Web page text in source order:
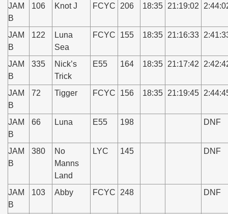
JAM
B
106 Knot J FCYC 206 18:35 21:19:02
JAM
B
122
Luna
Sea
FCYC 155 18:35 21:16:33
JAM
B
335
Nick’s
Trick
E55 164 18:35 21:17:42
JAM
B
72 Tigger FCYC 156 18:35 21:19:45
JAM
B
66 Luna E55 198 DNF
JAM
B
380
No
Manns
Land
LYC 145 DNF
JAM
B
103 Abby FCYC 248 DNF